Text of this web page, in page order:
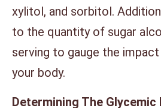
xylitol, and sorbitol.
to the quantity of sugar
serving to gauge the
your body.
Determining The Glycemic